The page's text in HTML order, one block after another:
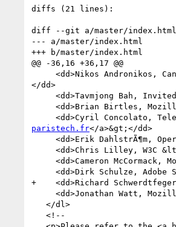
diffs (21 lines):
diff --git a/master/index.html
--- a/master/index.html
+++ b/master/index.html
@@ -36,16 +36,17 @@
<dd>Nikos Andronikos,
</dd>
<dd>Tavmjong Bah,
<dd>Brian Birtles,
<dd>Cyril Concolato,
paristech.fr</a>&gt;</dd>
<dd>Erik DahlstrÃ¶m,
<dd>Chris Lilley, W3C
<dd>Cameron
<dd>Dirk Schulze,
+    <dd>Richard
<dd>Jonathan Watt,